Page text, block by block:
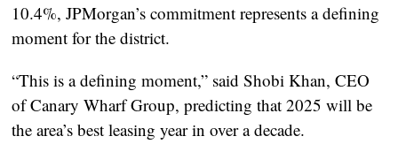
10.4%, JPMorgan’s commitment represents a defining
moment for the district.
“This is a defining moment,” saidShobi Khan, CEO
of Canary Wharf Group, predicting that 2025 will be
the area’s best leasing year in over a decade.